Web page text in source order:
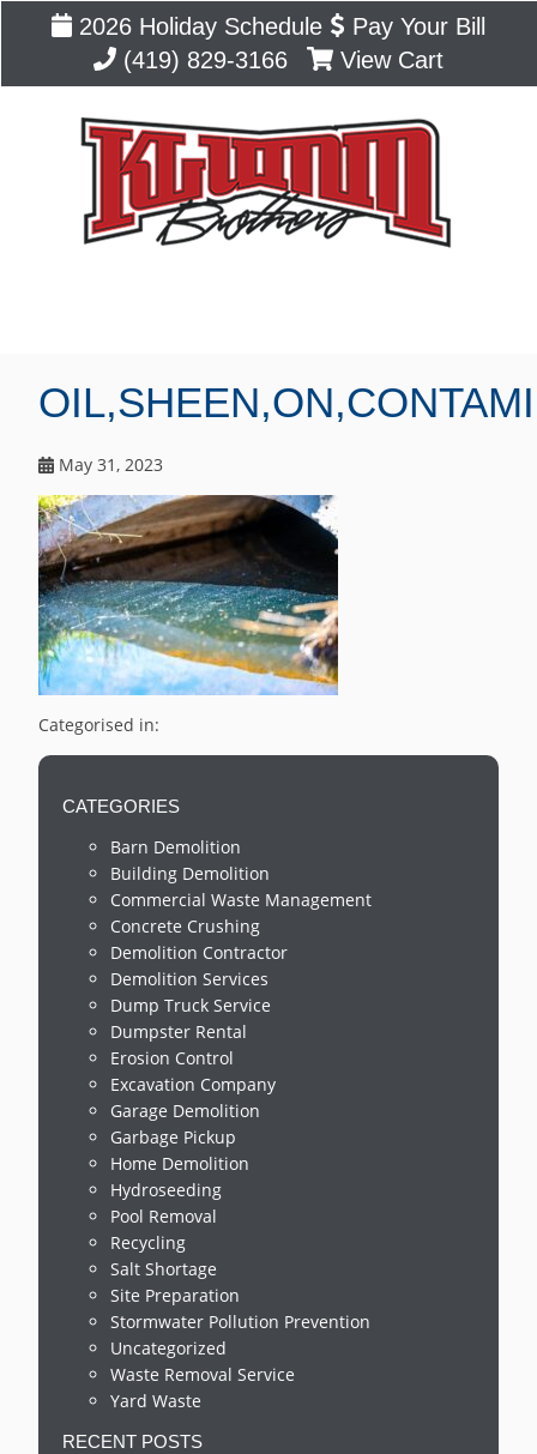
2026 Holiday Schedule
Pay Your Bill
(419) 829-3166
View Cart
May 31, 2023
Categorised in:
CATEGORIES
Barn Demolition
Building Demolition
Commercial Waste Management
Concrete Crushing
Demolition Contractor
Demolition Services
Dump Truck Service
Dumpster Rental
Erosion Control
Excavation Company
Garage Demolition
Garbage Pickup
Home Demolition
Hydroseeding
Pool Removal
Recycling
Salt Shortage
Site Preparation
Stormwater Pollution Prevention
Uncategorized
Waste Removal Service
Yard Waste
RECENT POSTS